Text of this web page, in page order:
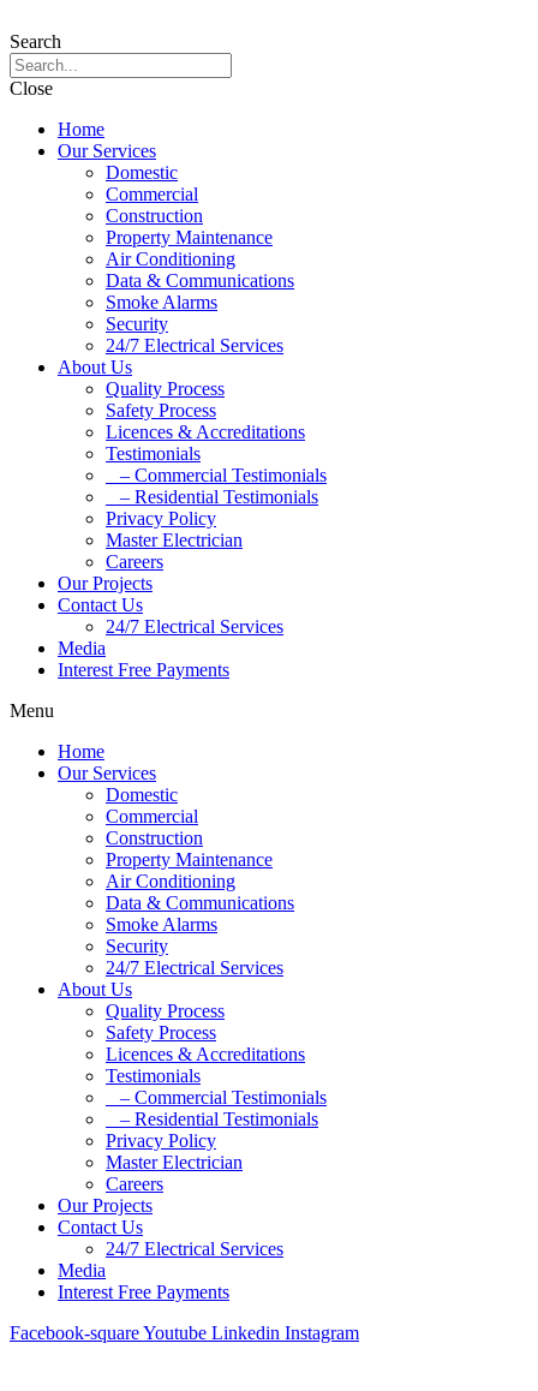
Search
Close
Home
Our Services
Domestic
Commercial
Construction
Property Maintenance
Air Conditioning
Data & Communications
Smoke Alarms
Security
24/7 Electrical Services
About Us
Quality Process
Safety Process
Licences & Accreditations
Testimonials
– Commercial Testimonials
– Residential Testimonials
Privacy Policy
Master Electrician
Careers
Our Projects
Contact Us
24/7 Electrical Services
Media
Interest Free Payments
Menu
Home
Our Services
Domestic
Commercial
Construction
Property Maintenance
Air Conditioning
Data & Communications
Smoke Alarms
Security
24/7 Electrical Services
About Us
Quality Process
Safety Process
Licences & Accreditations
Testimonials
– Commercial Testimonials
– Residential Testimonials
Privacy Policy
Master Electrician
Careers
Our Projects
Contact Us
24/7 Electrical Services
Media
Interest Free Payments
Facebook-squareYoutube Linkedin Instagram